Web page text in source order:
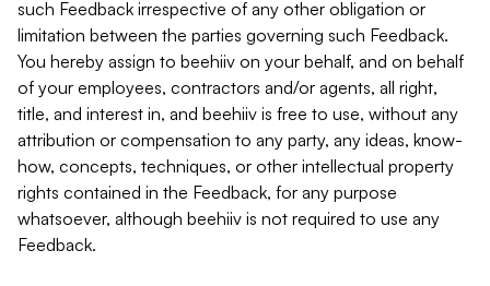
such Feedback irrespective of any other obligation or
limitation between the parties governing such Feedback.
You hereby assign to beehiiv on your behalf, and on behalf
of your employees, contractors and/or agents, all right,
title, and interest in, and beehiiv is free to use, without any
attribution or compensation to any party, any ideas, know-
how, concepts, techniques, or other intellectual property
rights contained in the Feedback, for any purpose
whatsoever, although beehiiv is not required to use any
Feedback.